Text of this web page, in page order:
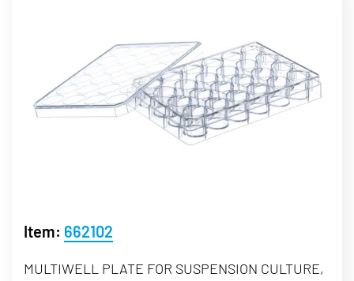
Item: 662102
MULTIWELL PLATE FOR SUSPENSION CULTURE,